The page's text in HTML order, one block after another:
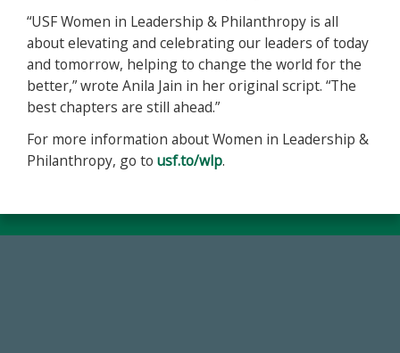
“USF Women in Leadership & Philanthropy is all
about elevating and celebrating our leaders of today
and tomorrow, helping to change the world for the
better,” wrote Anila Jain in her original script. “The
best chapters are still ahead.”
For more information about Women in Leadership &
Philanthropy, go to usf.to/wlp.